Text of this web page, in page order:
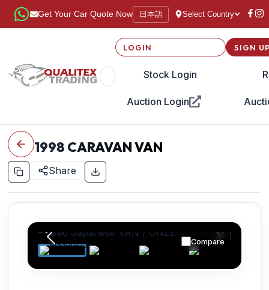
Get Your Car Quote Now 日本語 Select Country
LOGIN
Stock Login
Auction Login
SIGN
1998 CARAVAN VAN
Share
Compare